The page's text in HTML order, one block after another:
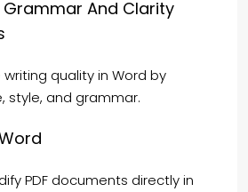
And Clarity
quality in Word by
style, and grammar.
PDF documents directly in